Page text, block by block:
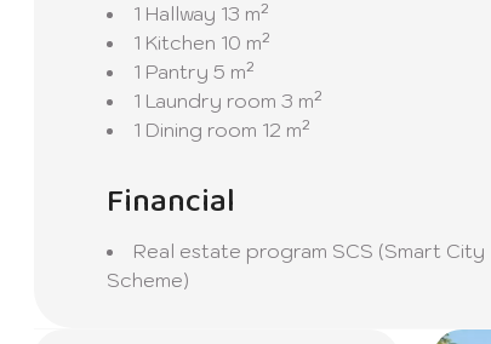
1 Hallway 13 m²
1 Kitchen 10 m²
1 Pantry 5 m²
1 Laundry room 3 m²
1 Dining room 12 m²
Financial
Real estate program SCS (Smart City
Scheme)